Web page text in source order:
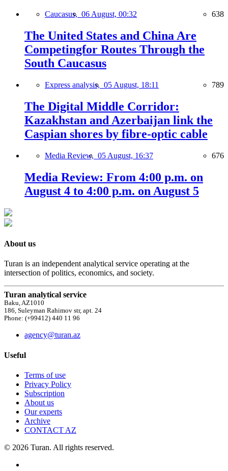
Caucasus, 06 August, 00:32 638
The United States and China Are
Competingfor Routes Through the
South Caucasus
Express analysis, 05 August, 18:11 789
The Digital Middle Corridor:
Kazakhstan and Azerbaijan link the
Caspian shores by fibre-optic cable
Media Review, 05 August, 16:37 676
Media Review: From 4:00 p.m. on
August 4 to 4:00 p.m. on August 5
About us
Turan is an independent analytical service operating at the
intersection of politics, economics, and society.
Turan analytical service
Baku, AZ1010
186, Suleyman Rahimov str, apt. 24
Phone: (+99412) 440 11 96
agency@turan.az
Useful
Terms of use
Privacy Policy
Subscription
About us
Our experts
Archive
CONTACT AZ
© 2026 Turan. All rights reserved.